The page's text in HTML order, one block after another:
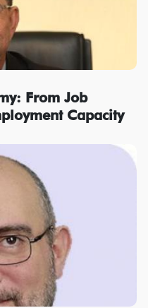
From Job
Capacity